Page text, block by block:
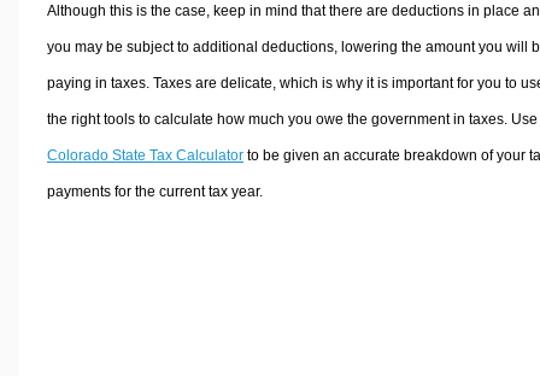
Although this is the case, keep in mind that there are deductions in place
you may be subject to additional deductions, lowering the amount you will
paying in taxes. Taxes are delicate, which is why it is important for you to
the right tools to calculate how much you owe the government in taxes.
Colorado State Tax Calculatorto be given an accurate breakdown of your
payments for the current tax year.